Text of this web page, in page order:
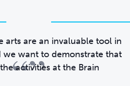
“”
arts are an invaluable tool in
we want to demonstrate that
activities at the Brain